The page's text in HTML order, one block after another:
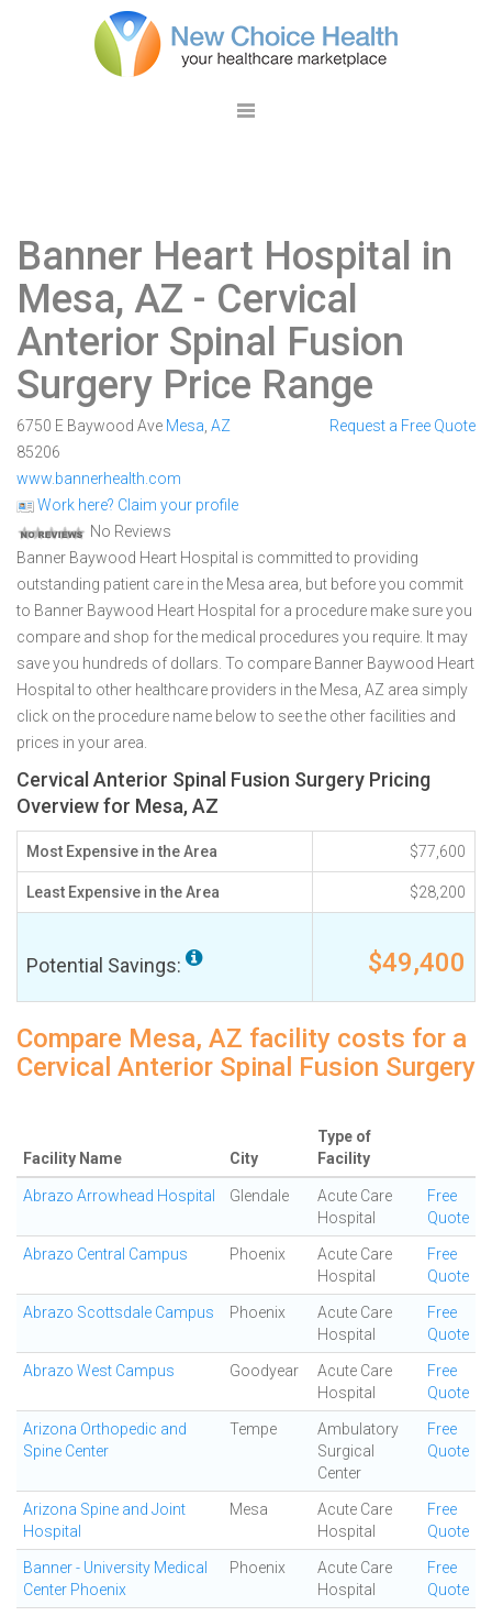
Banner Heart Hospital in
Mesa, AZ - Cervical
Anterior Spinal Fusion
Surgery Price Range
6750 E Baywood Ave Mesa AZ
85206
www.bannerhealth.com
Work here? Claim your profile
No Reviews
Request a Free Quote
Banner Baywood Heart Hospital is committed to providing
outstanding patient care in the Mesa area, but before you commit
to Banner Baywood Heart Hospital for a procedure make sure you
compare and shop for the medical procedures you require. It may
save you hundreds of dollars. To compare Banner Baywood Heart
Hospital to other healthcare providers in the Mesa, AZ area simply
click on the procedure name below to see the other facilities and
prices in your area.
Cervical Anterior Spinal Fusion Surgery Pricing
Overview for Mesa, AZ
Most Expensive in the Area $77,600
Least Expensive in the Area $28,200
Potential Savings: $49,400
Compare Mesa, AZ facility costs for a
Cervical Anterior Spinal Fusion Surgery
Facility Name City
Type of
Facility
Abrazo Arrowhead Hospital Glendale
Acute Care
Hospital
Free
Quote
Abrazo Central Campus Phoenix
Acute Care
Hospital
Free
Quote
Abrazo Scottsdale Campus Phoenix
Acute Care
Hospital
Free
Quote
Abrazo West Campus Goodyear
Acute Care
Hospital
Free
Quote
Arizona Orthopedic and
Spine Center
Tempe
Ambulatory
Surgical
Center
Free
Quote
Arizona Spine and Joint
Hospital
Mesa
Acute Care
Hospital
Free
Quote
Banner - University Medical
Center Phoenix
Phoenix
Acute Care
Hospital
Free
Quote